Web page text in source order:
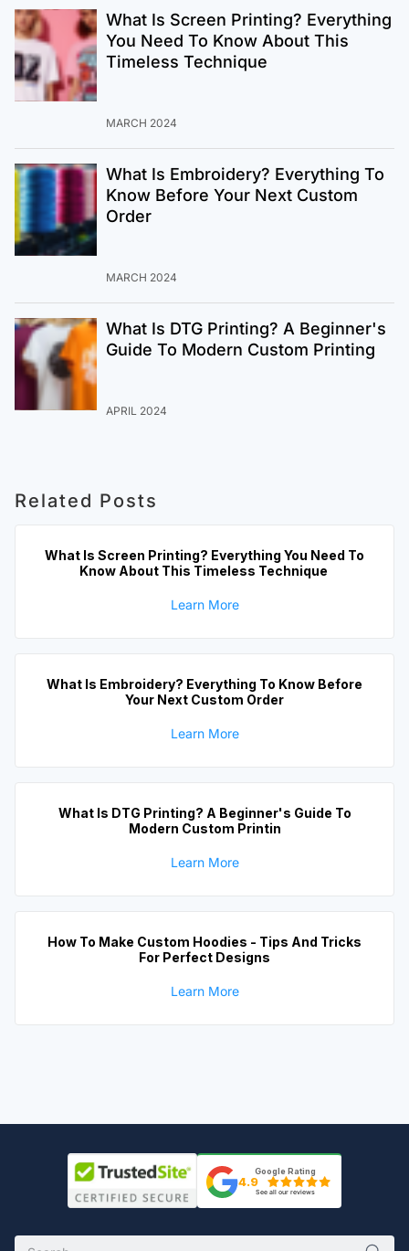
What Is Screen Printing? Everything
You Need To Know About This
Timeless Technique
MARCH 2024
What Is Embroidery? Everything To
Know Before Your Next Custom
Order
MARCH 2024
What Is DTG Printing? A Beginner's
Guide To Modern Custom Printing
APRIL 2024
Related Posts
What Is Screen Printing? Everything You Need To
Know About This Timeless Technique
Learn More
What Is Embroidery? Everything To Know Before
Your Next Custom Order
Learn More
What Is DTG Printing? A Beginner's Guide To
Modern Custom Printin
Learn More
How To Make Custom Hoodies - Tips And Tricks
For Perfect Designs
Learn More
Google Rating
4.9
See all our reviews